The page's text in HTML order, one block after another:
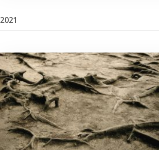
2021